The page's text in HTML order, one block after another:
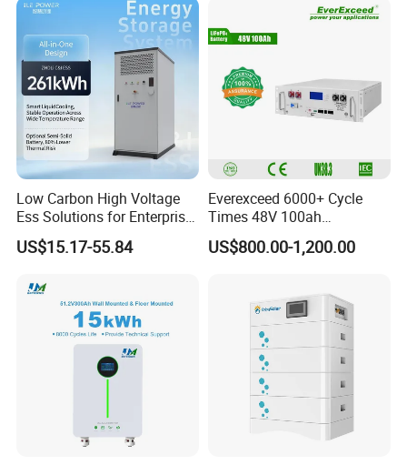
Lead Acid Battery for Home
Storage
Low Carbon High Voltage
Ess Solutions for Enterprise
Green Transformation
US$15.17-55.84
Everexceed 6000+ Cycle
Times 48V 100ah
Rechargeable LiFePO4
Solar Lithium Battery
US$800.00-1,200.00